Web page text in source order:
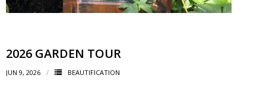
- BANAR Information
2026 GARDEN TOUR
JUN 9, 2026 BEAUTIFICATION